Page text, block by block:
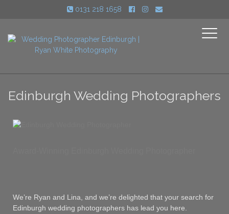
0131 218 1658
Toggle
Edinburgh Wedding Photographers
We’re Ryan and Lina, and we’re delighted that your search for
Edinburgh wedding photographers has lead you here.